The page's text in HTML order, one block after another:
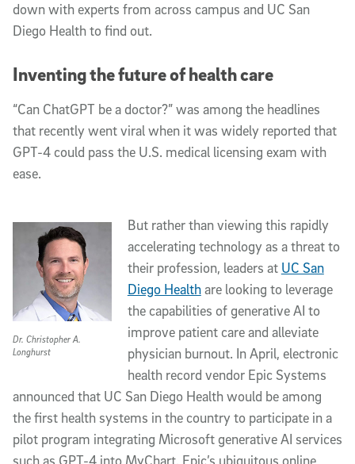
down with experts from across campus and UC San
Diego Health to find out.
Inventing the future of health care
“Can ChatGPT be a doctor?” was among the headlines
that recently went viral when it was widely reported that
GPT-4 could pass the U.S. medical licensing exam with
ease.
Dr. Christopher A.
Longhurst
But rather than viewing this rapidly
accelerating technology as a threat to
their profession, leaders at UC San
Diego Healthare looking to leverage
the capabilities of generative AI to
improve patient care and alleviate
physician burnout. In April, electronic
health record vendor Epic Systems
announced that UC San Diego Health would be among
the first health systems in the country to participate in a
pilot program integrating Microsoft generativeAI services
such as GPT-4 into MyChart, Epic’s ubiquitous online